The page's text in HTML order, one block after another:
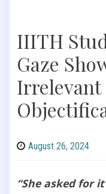
IIITH
Gaze
Irrelevant
August 26, 2024
“She asked for